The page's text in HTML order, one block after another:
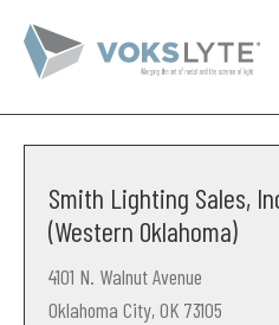
Smith Lighting Sales,
(Western Oklahoma)
4101 N. Walnut Avenue
Oklahoma City, OK 73105